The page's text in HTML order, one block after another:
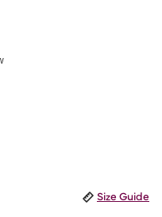
Size Guide